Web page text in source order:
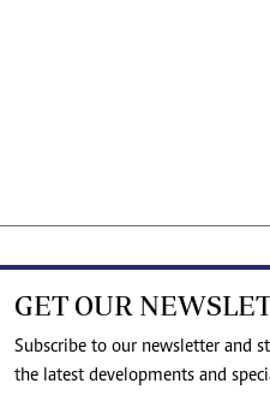
GET OUR
Subscribe to our newsletter and
the latest developments and